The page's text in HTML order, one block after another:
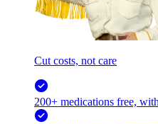
Cut costs, not care
200+ medications free,